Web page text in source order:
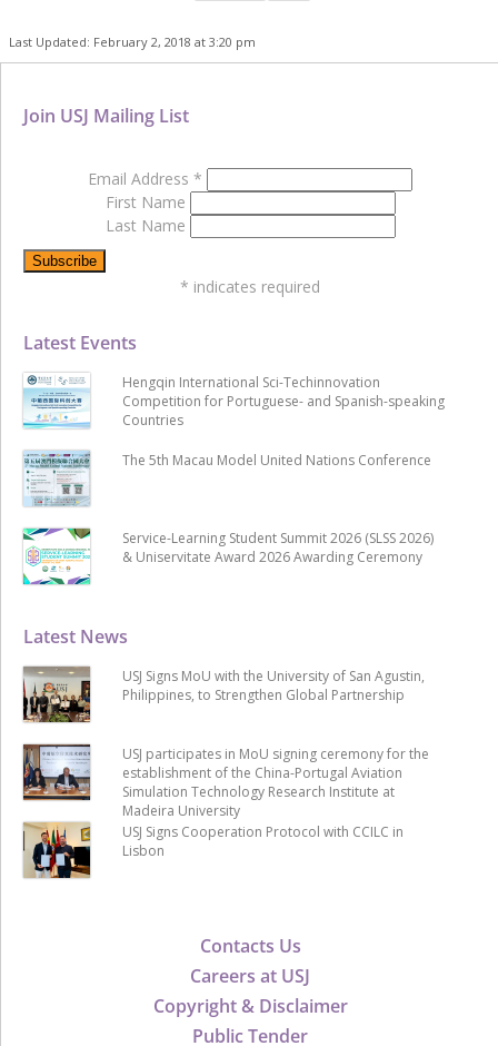
Last Updated: February 2, 2018 at 3:20 pm
Contacts Us
Careers at USJ
Copyright & Disclaimer
Public Tender
Latest News
USJ Signs MoU with the University of San Agustin,
Philippines, to Strengthen Global Partnership
USJ participates in MoU signing ceremony for the
establishment of the China-Portugal Aviation
Simulation Technology Research Institute at
Madeira University
USJ Signs Cooperation Protocol with CCILC in
Lisbon
Latest Events
Hengqin International Sci-Techinnovation
Competition for Portuguese- and Spanish-speaking
Countries
The 5th Macau Model United Nations Conference
Service-Learning Student Summit 2026 (SLSS 2026)
& Uniservitate Award 2026 Awarding Ceremony
Join USJ Mailing List
Email Address *
First Name
Last Name
* indicates required